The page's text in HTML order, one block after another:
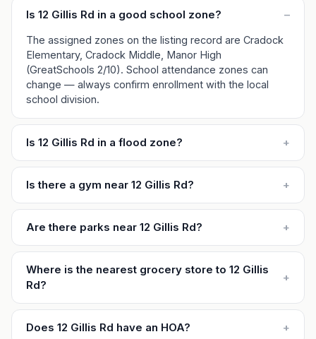
Is 12 Gillis Rd in a good school zone? –
The assigned zones on the listing record are Cradock
Elementary, Cradock Middle, Manor High
(GreatSchools 2/10). School attendance zones can
change — always confirm enrollment with the local
school division.
Is 12 Gillis Rd in a flood zone? +
Is there a gym near 12 Gillis Rd? +
Are there parks near 12 Gillis Rd? +
Where is the nearest grocery store to 12 Gillis
Rd?
+
Does 12 Gillis Rd have an HOA? +